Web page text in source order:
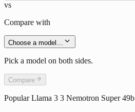
vs
Compare with
Choose a model…
Pick a model on both sides.
Compare
PopularLlama 3 3 Nemotron Super 49b